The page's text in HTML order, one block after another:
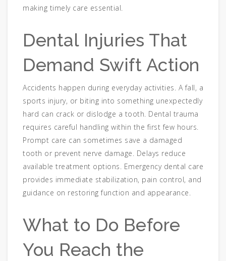
making timely care essential.
Dental Injuries That
Demand Swift Action
Accidents happen during everyday activities. A fall, a
sports injury, or biting into something unexpectedly
hard can crack or dislodge a tooth. Dental trauma
requires careful handling within the first few hours.
Prompt care can sometimes save a damaged
tooth or prevent nerve damage. Delays reduce
available treatment options. Emergency dental care
provides immediate stabilization, pain control, and
guidance on restoring function and appearance.
What to Do Before
You Reach the